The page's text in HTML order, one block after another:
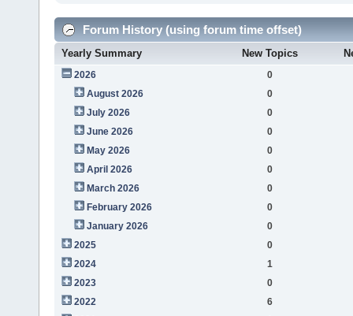
Forum History (using forum time offset)
Yearly Summary New Topics
2026
0
August 2026
0
July 2026
0
June 2026
0
May 2026
0
April 2026
0
March 2026
0
February 2026
0
January 2026
0
2025
0
2024
1
2023
0
2022
6